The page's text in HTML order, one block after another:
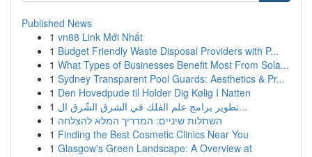
Published News
1 vn88 Link Mới Nhất
1 Budget Friendly Waste Disposal Providers with P...
1 What Types of Businesses Benefit Most From Sola...
1 Sydney Transparent Pool Guards: Aesthetics & Pr...
1 Den Hovedpude til Holder Dig Kølig I Natten
1
تطوير برامج علم الفلك في الشرق الشّرق ال...
1 השתלות שיניים: המדריך המלא להצלחה
1 Finding the Best Cosmetic Clinics Near You
1 Glasgow's Green Landscape: A Overview at